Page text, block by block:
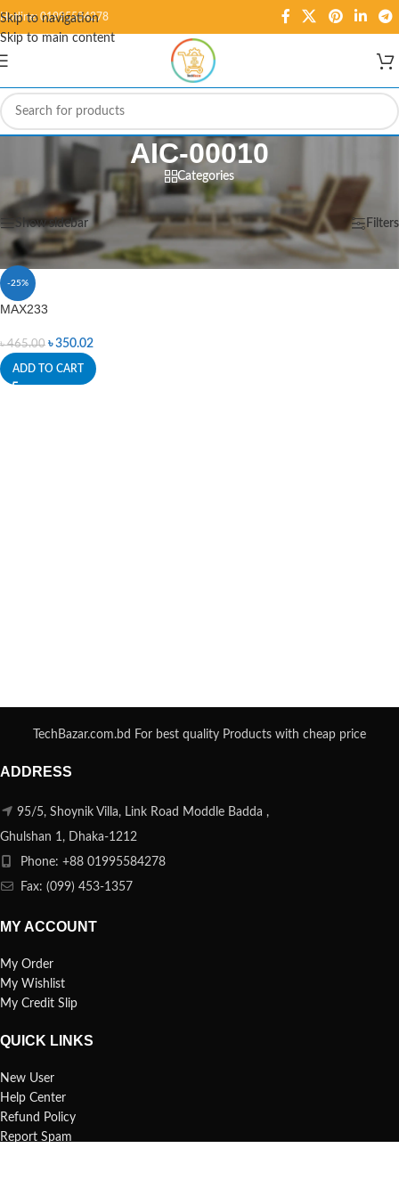
Skip to navigation
Skip to main content
Hotline: 01995584278
AIC-00010
Categories
Home/Products tagged “AIC-00010” Showing the single result
Show sidebar Filters
-25%
MAX233
৳465.00 ৳350.02
ADD TO CART
TechBazar.com.bd For best quality Products with cheap price
ADDRESS
95/5, Shoynik Villa, Link Road Moddle Badda ,
Ghulshan 1, Dhaka-1212
Phone: +88 01995584278
Fax: (099) 453-1357
MY ACCOUNT
My Order
My Wishlist
My Credit Slip
QUICK LINKS
New User
Help Center
Refund Policy
Report Spam